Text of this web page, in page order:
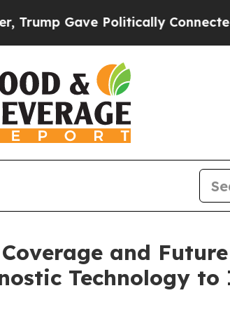
Politically Connected oil
and
Technology